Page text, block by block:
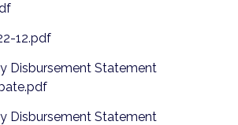
12.pdf
Disbursement Statement
Disbursement Statement